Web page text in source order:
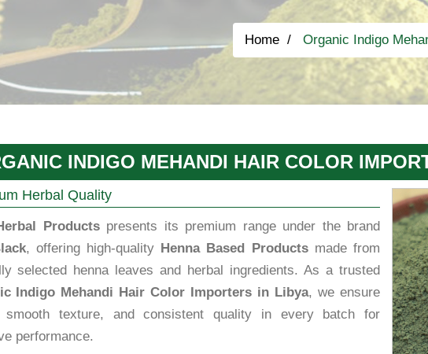
Home Organic Indigo
INDIGO MEHANDI HAIR COLOR
Herbal Quality
Productspresents its premium range under the brand
, offering high-quality Henna Based Productsmade from
selected henna leaves and herbal ingredients. As a trusted
Indigo Mehandi Hair Color Importers in Libya, we ensure
smooth texture, and consistent quality in every batch for
performance.